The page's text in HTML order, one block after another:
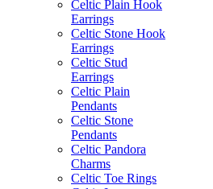
Celtic Plain Hook
Earrings
Celtic Stone Hook
Earrings
Celtic Stud
Earrings
Celtic Plain
Pendants
Celtic Stone
Pendants
Celtic Pandora
Charms
Celtic Toe Rings